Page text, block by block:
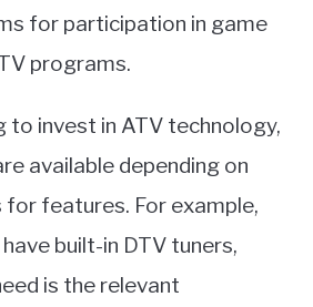
for participation in game
programs.
to invest in ATV technology,
available depending on
features. For example,
built-in DTV tuners,
is the relevant